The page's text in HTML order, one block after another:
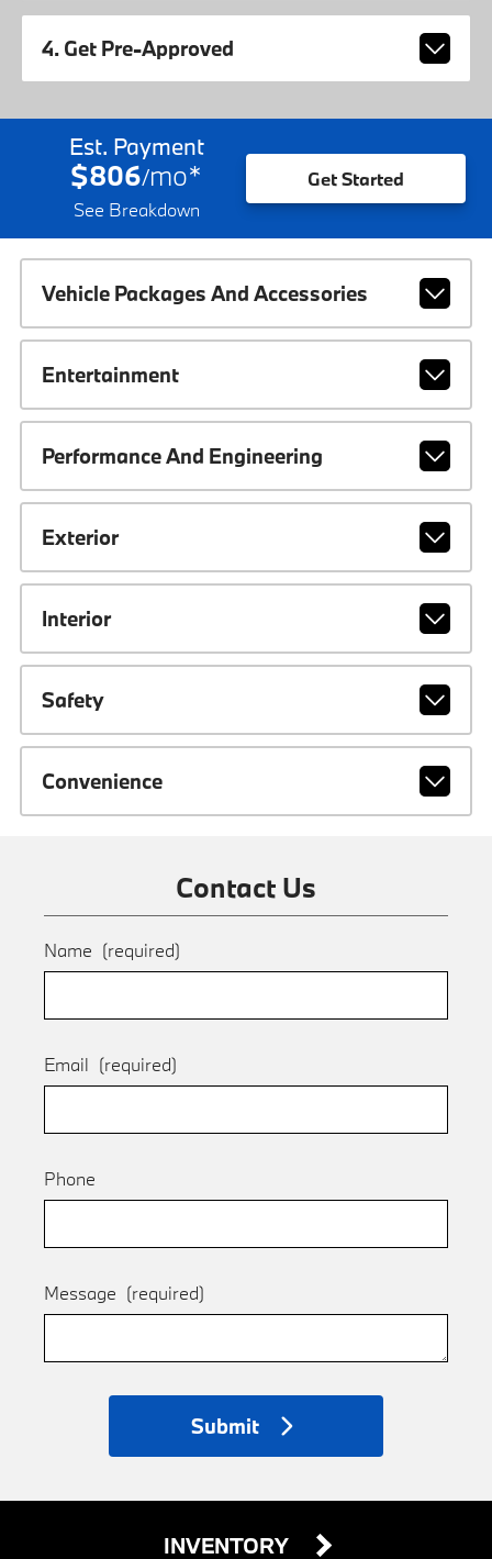
4. Get Pre-Approved
Est. Payment
$806/mo*
See Breakdown
Get Started
Vehicle Packages And Accessories
Entertainment
Performance And Engineering
Exterior
Interior
Safety
Convenience
Contact Us
Name (required)
Email (required)
Phone
Message (required)
Submit
INVENTORY